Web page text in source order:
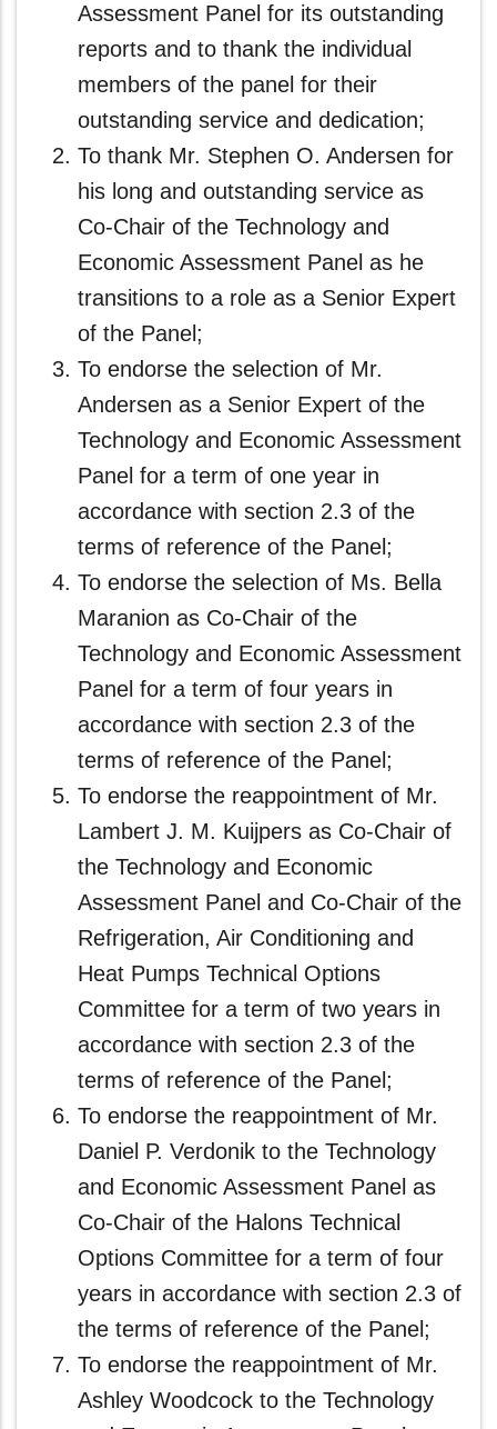
Assessment Panel for its outstanding
reports and to thank the individual
members of the panel for their
outstanding service and dedication;
To thank Mr. Stephen O. Andersen for
his long and outstanding service as
Co-Chair of the Technology and
Economic Assessment Panel as he
transitions to a role as a Senior Expert
of the Panel;
To endorse the selection of Mr.
Andersen as a Senior Expert of the
Technology and Economic Assessment
Panel for a term of one year in
accordance with section 2.3 of the
terms of reference of the Panel;
To endorse the selection of Ms. Bella
Maranion as Co-Chair of the
Technology and Economic Assessment
Panel for a term of four years in
accordance with section 2.3 of the
terms of reference of the Panel;
To endorse the reappointment of Mr.
Lambert J. M. Kuijpers as Co-Chair of
the Technology and Economic
Assessment Panel and Co-Chair of the
Refrigeration, Air Conditioning and
Heat Pumps Technical Options
Committee for a term of two years in
accordance with section 2.3 of the
terms of reference of the Panel;
To endorse the reappointment of Mr.
Daniel P. Verdonik to the Technology
and Economic Assessment Panel as
Co-Chair of the Halons Technical
Options Committee for a term of four
years in accordance with section 2.3 of
the terms of reference of the Panel;
To endorse the reappointment of Mr.
Ashley Woodcock to the Technology